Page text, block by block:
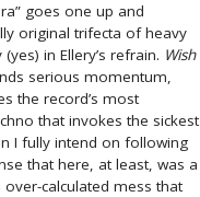
goes one up and
original trifecta of heavy
in Ellery’s refrain. Wish
serious momentum,
the record’s most
that invokes the sickest
I fully intend on following
that here, at least, was a
calculated mess that